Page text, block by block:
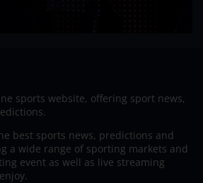
sports website, offering sport news,
best sports news, predictions and
a wide range of sporting markets and
event as well as live streaming